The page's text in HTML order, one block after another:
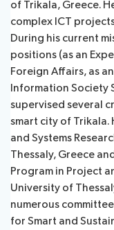
of Trikala, Greece.
complex ICT
During his current
positions (as an
Foreign Affairs, as
Information Society
supervised several
smart city of Trikala.
and Systems
Thessaly, Greece
Program in Project
University of
numerous
for Smart and